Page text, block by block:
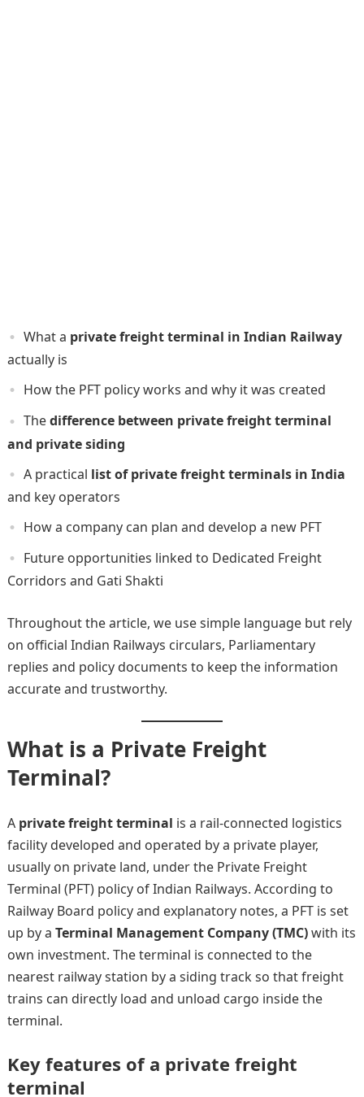
What a private freight terminal in Indian Railway
actually is
How the PFT policy works and why it was created
Thedifference between private freight terminal
and private siding
A practical list of private freight terminals in India
and key operators
How a company can plan and develop a new PFT
Future opportunities linked to Dedicated Freight
Corridors and Gati Shakti
Throughout the article, we use simple language but rely
on official Indian Railways circulars, Parliamentary
replies and policy documents to keep the information
accurate and trustworthy.
What is a Private Freight
Terminal?
A private freight terminal is a rail-connected logistics
facility developed and operated by a private player,
usually on private land, under the Private Freight
Terminal (PFT) policy of Indian Railways. According to
Railway Board policy and explanatory notes, a PFT is set
up by a Terminal Management Company (TMC)with its
own investment. The terminal is connected to the
nearest railway station by a siding track so that freight
trains can directly load and unload cargo inside the
terminal.
Key features of a private freight
terminal